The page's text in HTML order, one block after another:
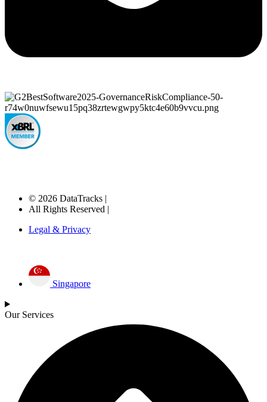
© 2026 DataTracks |
All Rights Reserved |
Legal & Privacy
Singapore
Our Services